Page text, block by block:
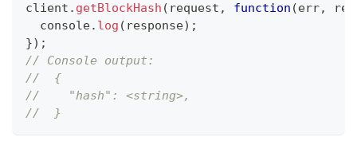
client . getBlockHash ( request , function (err,
console. log ( response) ;
}) ;
// Console output:
//  {
//    "hash": <string>,
//  }